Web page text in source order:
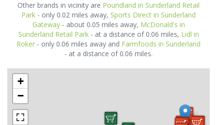
Other brands in vicinity are Poundland in Sunderland Retail
Park - only 0.02 miles away, Sports Direct in Sunderland
Gateway- about 0.05 miles away, McDonald's in
Sunderland Retail Park- at a distance of 0.06 miles, Lidl in
Roker - only 0.06 miles away and Farmfoods in Sunderland
- at a distance of 0.06 miles.
+
−